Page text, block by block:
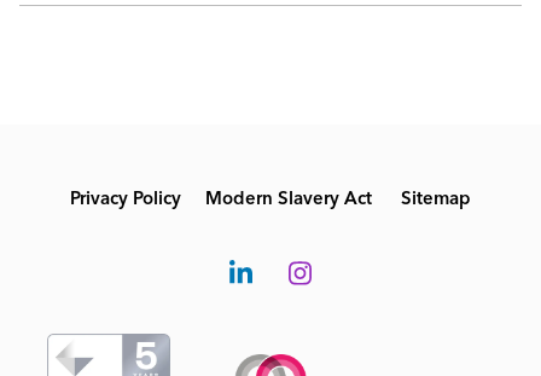
Privacy Policy Modern Slavery Act Sitemap